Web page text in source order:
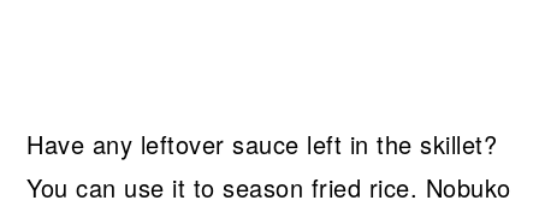
Have any leftover sauce left in the skillet?
You can use it to season fried rice. Nobuko